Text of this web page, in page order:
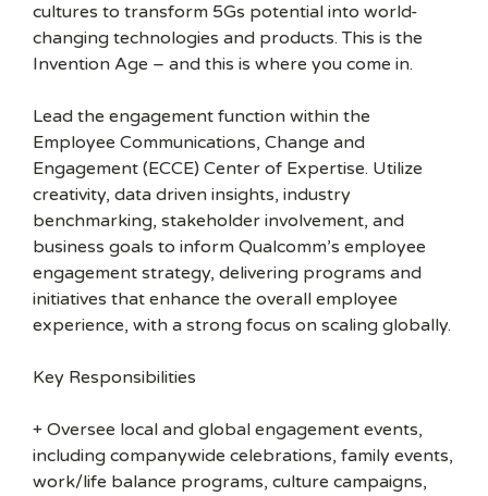
cultures to transform 5Gs potential into world-
changing technologies and products. This is the
Invention Age – and this is where you come in.
Lead the engagement function within the
Employee Communications, Change and
Engagement (ECCE) Center of Expertise. Utilize
creativity, data driven insights, industry
benchmarking, stakeholder involvement, and
business goals to inform Qualcomm’s employee
engagement strategy, delivering programs and
initiatives that enhance the overall employee
experience, with a strong focus on scaling globally.
Key Responsibilities
+ Oversee local and global engagement events,
including companywide celebrations, family events,
work/life balance programs, culture campaigns,